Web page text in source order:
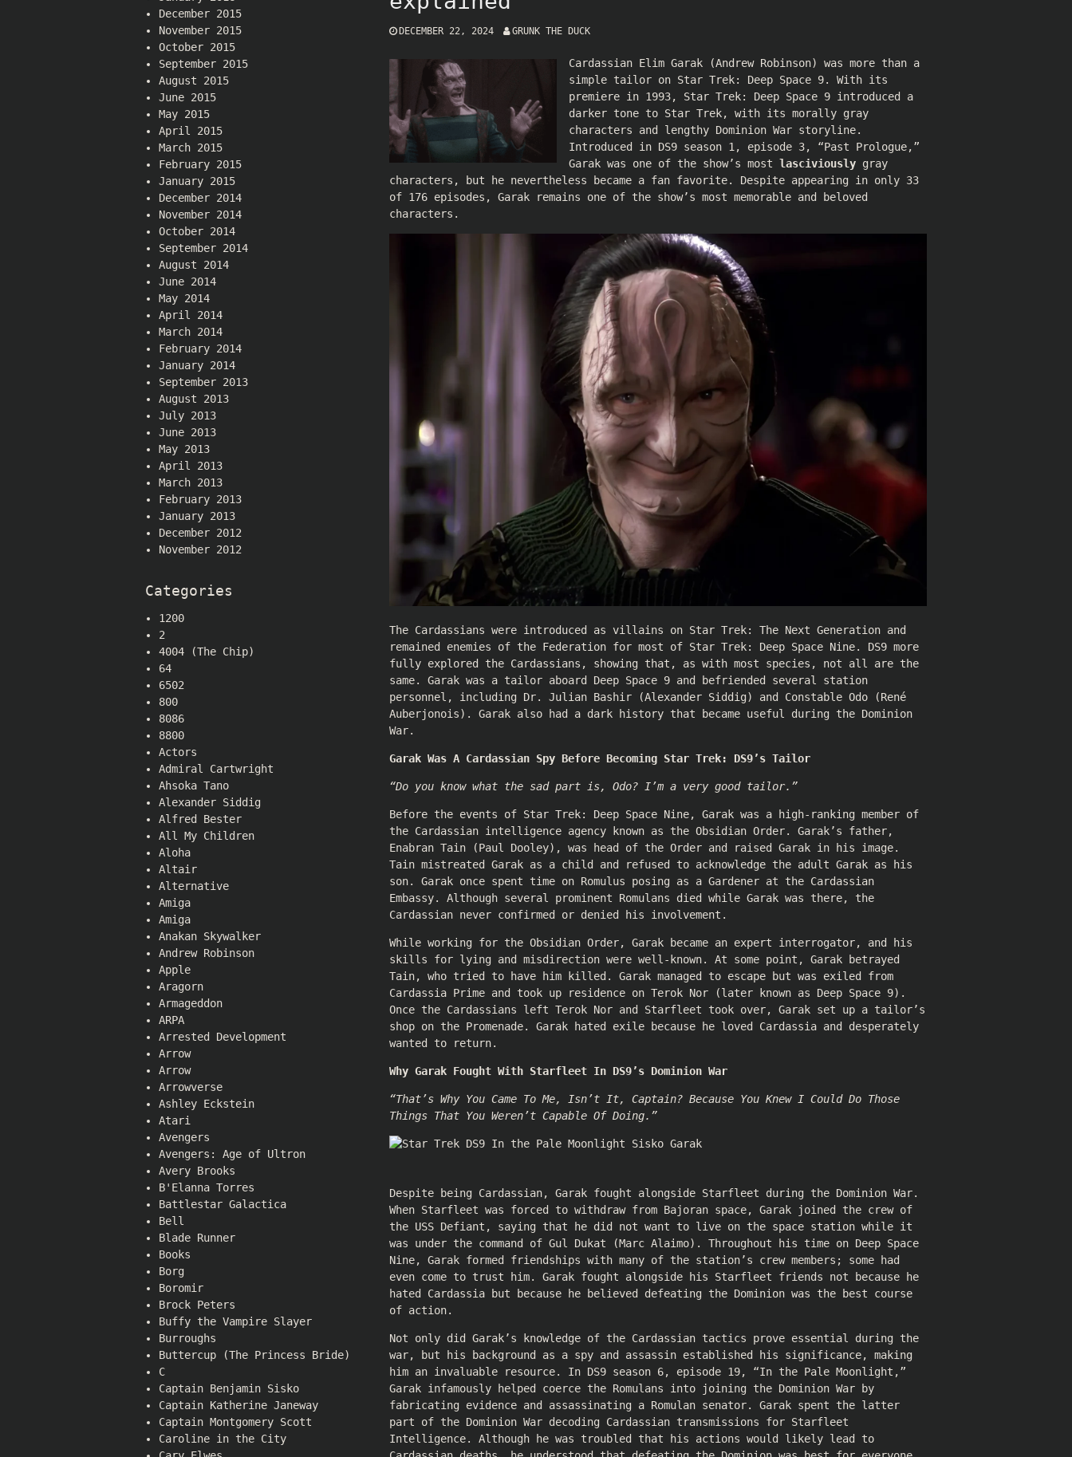
DECEMBER 22, 2024 GRUNK THE DUCK
Cardassian Elim Garak (Andrew Robinson) was more than a
simple tailor on Star Trek: Deep Space 9. With its
premiere in 1993, Star Trek: Deep Space 9 introduced a
darker tone to Star Trek, with its morally gray
characters and lengthy Dominion War storyline.
Introduced in DS9 season 1, episode 3, “Past Prologue,”
Garak was one of the show’s most lasciviously gray
characters, but he nevertheless became a fan favorite. Despite appearing in only 33
of 176 episodes, Garak remains one of the show’s most memorable and beloved
characters.
The Cardassians were introduced as villains on Star Trek: The Next Generation and
remained enemies of the Federation for most of Star Trek: Deep Space Nine. DS9 more
fully explored the Cardassians, showing that, as with most species, not all are the
same. Garak was a tailor aboard Deep Space 9 and befriended several station
personnel, including Dr. Julian Bashir (Alexander Siddig) and Constable Odo (René
Auberjonois). Garak also had a dark history that became useful during the Dominion
War.
Garak Was A Cardassian Spy Before Becoming Star Trek: DS9’s Tailor
“Do you know what the sad part is, Odo? I’m a very good tailor.”
Before the events of Star Trek: Deep Space Nine, Garak was a high-ranking member of
the Cardassian intelligence agency known as the Obsidian Order. Garak’s father,
Enabran Tain (Paul Dooley), was head of the Order and raised Garak in his image.
Tain mistreated Garak as a child and refused to acknowledge the adult Garak as his
son. Garak once spent time on Romulus posing as a Gardener at the Cardassian
Embassy. Although several prominent Romulans died while Garak was there, the
Cardassian never confirmed or denied his involvement.
While working for the Obsidian Order, Garak became an expert interrogator, and his
skills for lying and misdirection were well-known. At some point, Garak betrayed
Tain, who tried to have him killed. Garak managed to escape but was exiled from
Cardassia Prime and took up residence on Terok Nor (later known as Deep Space 9).
Once the Cardassians left Terok Nor and Starfleet took over, Garak set up a tailor’s
shop on the Promenade. Garak hated exile because he loved Cardassia and desperately
wanted to return.
Why Garak Fought With Starfleet In DS9’s Dominion War
“That’s Why You Came To Me, Isn’t It, Captain? Because You Knew I Could Do Those
Things That You Weren’t Capable Of Doing.”
Despite being Cardassian, Garak fought alongside Starfleet during the Dominion War.
When Starfleet was forced to withdraw from Bajoran space, Garak joined the crew of
the USS Defiant, saying that he did not want to live on the space station while it
was under the command of Gul Dukat (Marc Alaimo). Throughout his time on Deep Space
Nine, Garak formed friendships with many of the station’s crew members; some had
even come to trust him. Garak fought alongside his Starfleet friends not because he
hated Cardassia but because he believed defeating the Dominion was the best course
of action.
Not only did Garak’s knowledge of the Cardassian tactics prove essential during the
war, but his background as a spy and assassin established his significance, making
him an invaluable resource. In DS9 season 6, episode 19, “In the Pale Moonlight,”
Garak infamously helped coerce the Romulans into joining the Dominion War by
fabricating evidence and assassinating a Romulan senator. Garak spent the latter
part of the Dominion War decoding Cardassian transmissions for Starfleet
Intelligence. Although he was troubled that his actions would likely lead to
December 2015
November 2015
October 2015
September 2015
August 2015
June 2015
May 2015
April 2015
March 2015
February 2015
January 2015
December 2014
November 2014
October 2014
September 2014
August 2014
June 2014
May 2014
April 2014
March 2014
February 2014
January 2014
September 2013
August 2013
July 2013
June 2013
May 2013
April 2013
March 2013
February 2013
January 2013
December 2012
November 2012
Categories
1200
2
4004 (The Chip)
64
6502
800
8086
8800
Actors
Admiral Cartwright
Ahsoka Tano
Alexander Siddig
Alfred Bester
All My Children
Aloha
Altair
Alternative
Amiga
Amiga
Anakan Skywalker
Andrew Robinson
Apple
Aragorn
Armageddon
ARPA
Arrested Development
Arrow
Arrow
Arrowverse
Ashley Eckstein
Atari
Avengers
Avengers: Age of Ultron
Avery Brooks
B'Elanna Torres
Battlestar Galactica
Bell
Blade Runner
Books
Borg
Boromir
Brock Peters
Buffy the Vampire Slayer
Burroughs
Buttercup (The Princess Bride)
C
Captain Benjamin Sisko
Captain Katherine Janeway
Captain Montgomery Scott
Caroline in the City